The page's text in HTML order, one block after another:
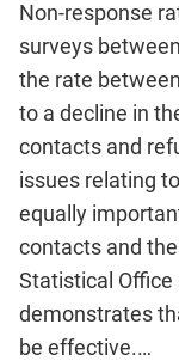
Non-response
surveys
the rate
to a decline in
contacts and
issues relating
equally
contacts and
Statistical Office
demonstrates
be effective.…